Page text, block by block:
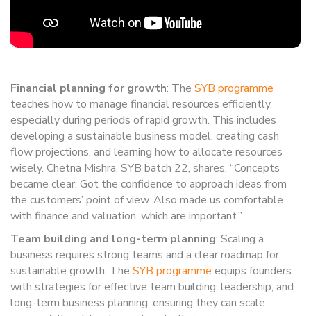
Financial planning for growth: The SYB programme
teaches how to manage financial resources efficiently,
especially during periods of rapid growth. This includes
developing a sustainable business model, creating cash
flow projections, and learning how to allocate resources
wisely. Chetna Mishra, SYB batch 22, shares, “Concepts
became clear. Got the confidence to approach ideas from
the customers’ point of view. Also made us comfortable
with finance and valuation, which are important.”
Team building and long-term planning: Scaling a
business requires strong teams and a clear roadmap for
sustainable growth. The SYB programme equips founders
with strategies for effective team building, leadership, and
long-term business planning, ensuring they can scale